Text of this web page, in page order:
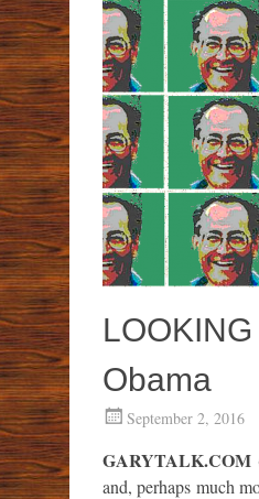
Obama
September 2, 2016
GARYTALK.COM
and, perhaps much